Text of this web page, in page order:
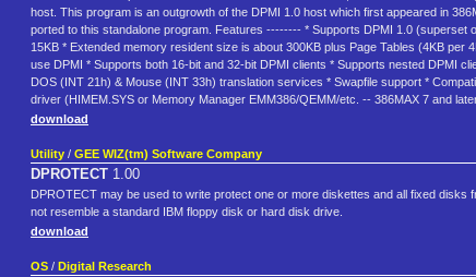
host. This program is an outgrowth of the DPMI 1.0 host which first appeared in
ported to this standalone program. Features -------- * Supports DPMI 1.0
15KB * Extended memory resident size is about 300KB plus Page Tables (4KB
use DPMI * Supports both 16-bit and 32-bit DPMI clients * Supports nested DPMI
DOS (INT 21h) & Mouse (INT 33h) translation services * Swapfile support *
driver (HIMEM.SYS or Memory Manager EMM386/QEMM/etc. -- 386MAX 7 and
download
Utility / GEE WIZ(tm) Software Company
DPROTECT 1.00
DPROTECT may be used to write protect one or more diskettes and all fixed
not resemble a standard IBM floppy disk or hard disk drive.
download
OS / Digital Research